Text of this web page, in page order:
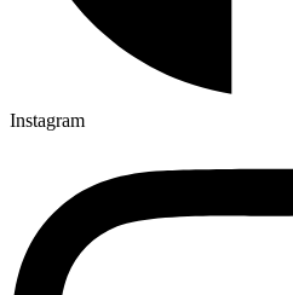
Instagram